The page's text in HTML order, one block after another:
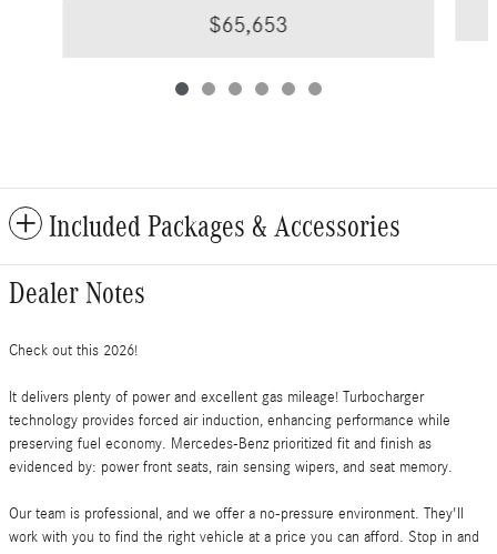
$65,653
Included Packages & Accessories
Dealer Notes
Check out this 2026!
It delivers plenty of power and excellent gas mileage! Turbocharger
technology provides forced air induction, enhancing performance while
preserving fuel economy. Mercedes-Benz prioritized fit and finish as
evidenced by: power front seats, rain sensing wipers, and seat memory.
Our team is professional, and we offer a no-pressure environment. They'll
work with you to find the right vehicle at a price you can afford. Stop in and